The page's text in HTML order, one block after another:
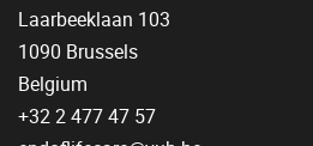
Laarbeeklaan 103
1090 Brussels
Belgium
+32 2 477 47 57